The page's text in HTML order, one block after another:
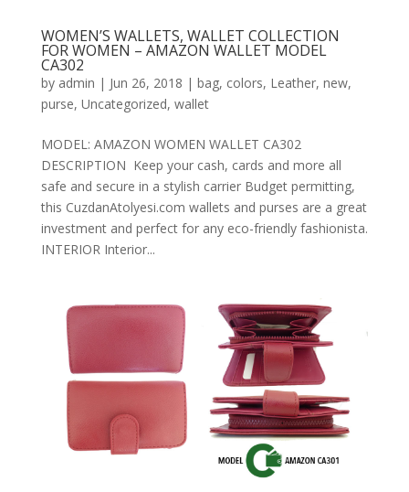
WOMEN’S WALLETS, WALLET COLLECTION
FOR WOMEN – AMAZON WALLET MODEL
CA302
by admin | Jun 26, 2018 | bag, colors, Leather, new,
purse, Uncategorized, wallet
MODEL: AMAZON WOMEN WALLET CA302
DESCRIPTION Keep your cash, cards and more all
safe and secure in a stylish carrier Budget permitting,
this CuzdanAtolyesi.com wallets and purses are a great
investment and perfect for any eco-friendly fashionista.
INTERIOR Interior...